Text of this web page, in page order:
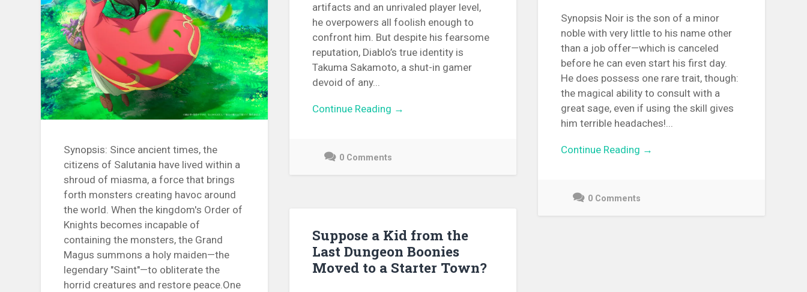
Synopsis: Since ancient times, the
citizens of Salutania have lived within a
shroud of miasma, a force that brings
forth monsters creating havoc around
the world. When the kingdom's Order of
Knights becomes incapable of
containing the monsters, the Grand
Magus summons a holy maiden—the
legendary "Saint"—to obliterate the
horrid creatures and restore peace.One
artifacts and an unrivaled player level,
he overpowers all foolish enough to
confront him. But despite his fearsome
reputation, Diablo’s true identity is
Takuma Sakamoto, a shut-in gamer
devoid of any...
Continue Reading →
0 Comments
Synopsis Noir is the son of a minor
noble with very little to his name other
than a job offer—which is canceled
before he can even start his first day.
He does possess one rare trait, though:
the magical ability to consult with a
great sage, even if using the skill gives
him terrible headaches!...
Continue Reading →
0 Comments
Suppose a Kid from the
Last Dungeon Boonies
Moved to a Starter Town?